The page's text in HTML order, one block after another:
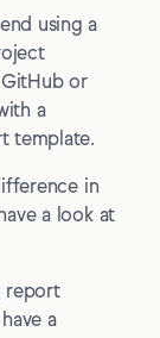
and a
using a
GitHub or
a
template.
in
a look at
report
a